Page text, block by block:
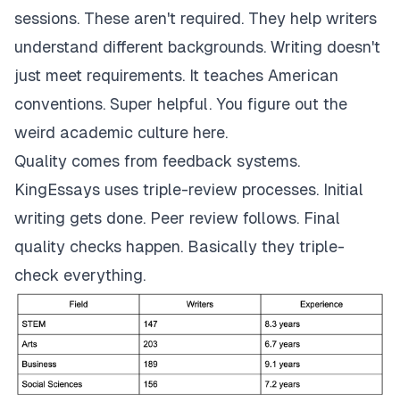
sessions. These aren't required. They help writers
understand different backgrounds. Writing doesn't
just meet requirements. It teaches American
conventions. Super helpful. You figure out the
weird academic culture here.
Quality comes from feedback systems.
KingEssays uses triple-review processes. Initial
writing gets done. Peer review follows. Final
quality checks happen. Basically they triple-
check everything.